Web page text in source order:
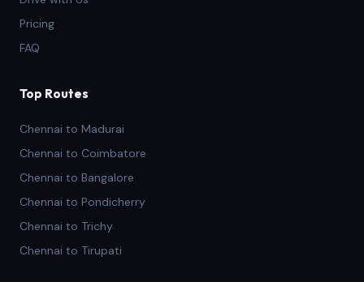
Pricing
FAQ
Top Routes
Chennai to Madurai
Chennai to Coimbatore
Chennai to Bangalore
Chennai to Pondicherry
Chennai to Trichy
Chennai to Tirupati